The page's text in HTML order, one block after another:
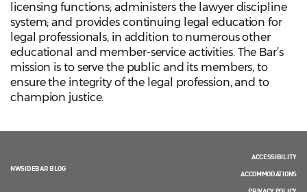
licensing functions; administers the lawyer discipline
system; and provides continuing legal education for
legal professionals, in addition to numerous other
educational and member-service activities. The Bar’s
mission is to serve the public and its members, to
ensure the integrity of the legal profession, and to
champion justice.
NWSIDEBAR BLOG
ACCESSIBILITY
ACCOMMODATIONS